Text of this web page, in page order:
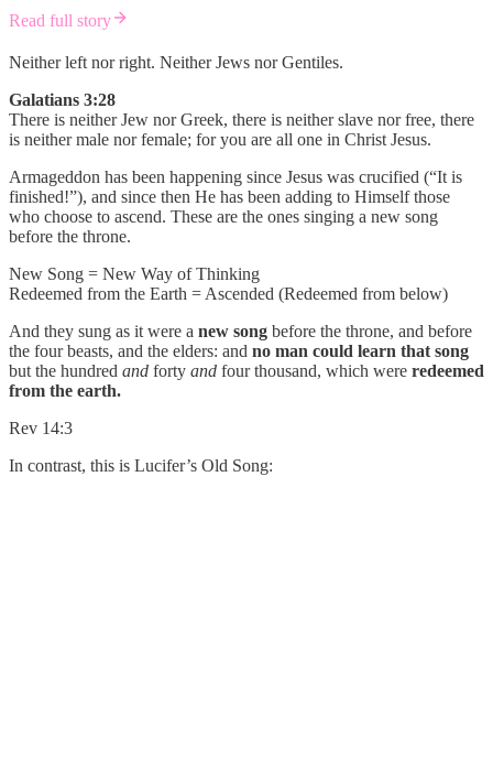
Read full story
Neither left nor right. Neither Jews nor Gentiles.
Galatians 3:28
There is neither Jew nor Greek, there is neither slave nor free, there
is neither male nor female; for you are all one in Christ Jesus.
Armageddon has been happening since Jesus was crucified (“It is
finished!”), and since then He has been adding to Himself those
who choose to ascend. These are the ones singing a new song
before the throne.
New Song = New Way of Thinking
Redeemed from the Earth = Ascended (Redeemed from below)
And they sung as it were a new song before the throne, and before
the four beasts, and the elders: and no man could learn that song
but the hundred and forty and four thousand, which were redeemed
from the earth.
Rev 14:3
In contrast, this is Lucifer’s Old Song: